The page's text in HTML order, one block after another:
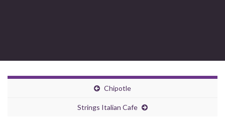
Chipotle
Strings Italian Cafe